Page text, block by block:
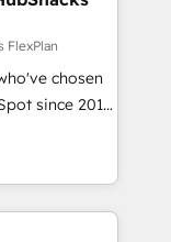
bright
we
us
FlexPlan
chosen
since 2014
value...
fixing existing